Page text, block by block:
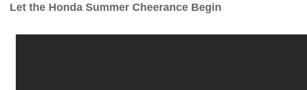
Let the Honda Summer Cheerance Begin